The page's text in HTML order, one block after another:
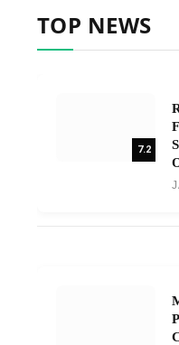
TOP NEWS
7.2